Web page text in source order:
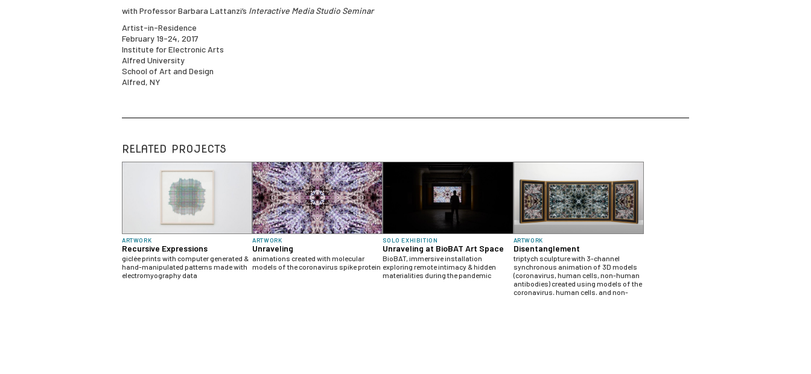
with Professor Barbara Lattanzi’s Interactive Media Studio Seminar
Artist-in-Residence
February 19-24, 2017
Institute for Electronic Arts
Alfred University
School of Art and Design
Alfred, NY
RELATED PROJECTS
ARTWORK
Recursive Expressions
giclée prints with computer generated &
hand-manipulated patterns made with
electromyography data
ARTWORK
Unraveling
animations created with molecular
models of the coronavirus spike protein
SOLO EXHIBITION
Unraveling at BioBAT Art Space
BioBAT, immersive installation
exploring remote intimacy & hidden
materialities during the pandemic
ARTWORK
Disentanglement
triptych sculpture with 3-channel
synchronous animation of 3D models
(coronavirus, human cells, non-human
antibodies) created using models of the
coronavirus, human cells, and non-